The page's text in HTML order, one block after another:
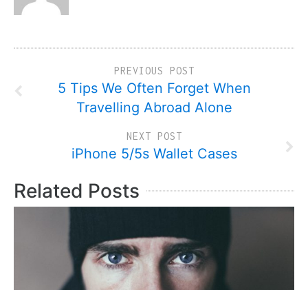
PREVIOUS POST
5 Tips We Often Forget When
Travelling Abroad Alone
NEXT POST
iPhone 5/5s Wallet Cases
Related Posts